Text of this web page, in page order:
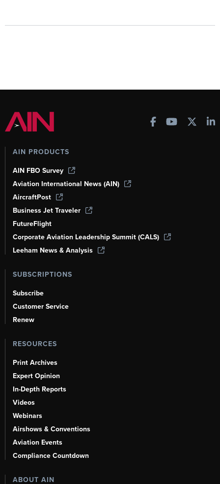
AIN PRODUCTS
AIN FBO Survey
Aviation International News (AIN)
AircraftPost
Business Jet Traveler
FutureFlight
Corporate Aviation Leadership Summit (CALS)
Leeham News & Analysis
SUBSCRIPTIONS
Subscribe
Customer Service
Renew
RESOURCES
Print Archives
Expert Opinion
In-Depth Reports
Videos
Webinars
Airshows & Conventions
Aviation Events
Compliance Countdown
ABOUT AIN